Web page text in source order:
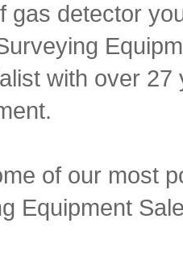
gas detector
with over
of our most
Equipment